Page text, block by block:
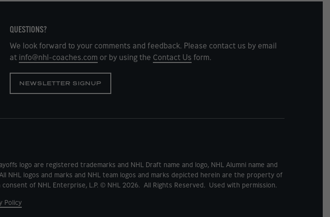
QUESTIONS?
We look forward to your comments and feedback. Please contact us by email
at info@nhl-coaches.com or by using the Contact Us form.
NEWSLETTER SIGNUP
logo are registered trademarks and NHL Draft name and logo, NHL Alumni name and
NHL logos and marks and NHL team logos and marks depicted herein are the property of
of NHL Enterprise, L.P. © NHL 2026. All Rights Reserved. Used with permission.
Policy